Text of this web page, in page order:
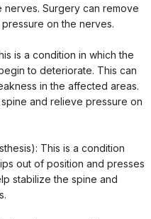
Surgery can remove
on the nerves.
is a condition in which the
to deteriorate. This can
in the affected areas.
and relieve pressure on
This is a condition
out of position and presses
stabilize the spine and